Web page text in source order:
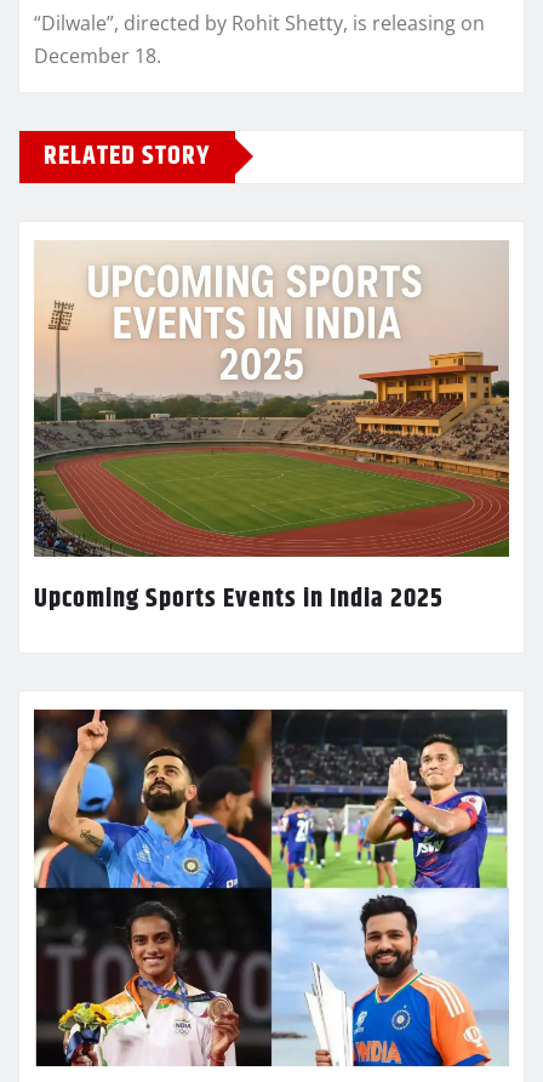
“Dilwale”, directed by Rohit Shetty, is releasing on
December 18.
RELATED STORY
Upcoming Sports Events in India 2025